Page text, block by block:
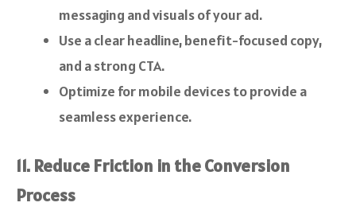
messaging and visuals of your ad.
Use a clear headline, benefit-focused copy,
and a strong CTA.
Optimize for mobile devices to provide a
seamless experience.
11. Reduce Friction in the Conversion
Process